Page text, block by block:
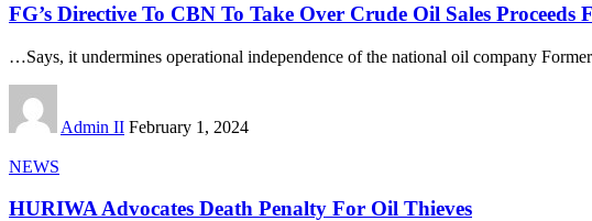
FG’s Directive To CBN To Take Over Crude Oil Sales
…Says, it undermines operational independence of the national oil company
Admin II February 1, 2024
NEWS
HURIWA Advocates Death Penalty For Oil Thieves